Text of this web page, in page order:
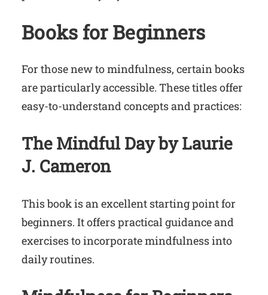
Books for Beginners
For those new to mindfulness, certain books
are particularly accessible. These titles offer
easy-to-understand concepts and practices:
The Mindful Day by Laurie
J. Cameron
This book is an excellent starting point for
beginners. It offers practical guidance and
exercises to incorporate mindfulness into
daily routines.